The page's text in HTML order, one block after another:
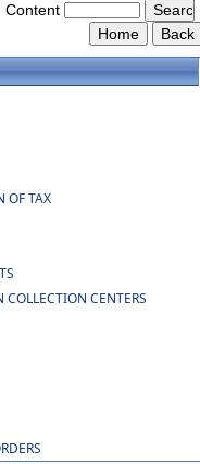
Content
OF TAX
CENTERS